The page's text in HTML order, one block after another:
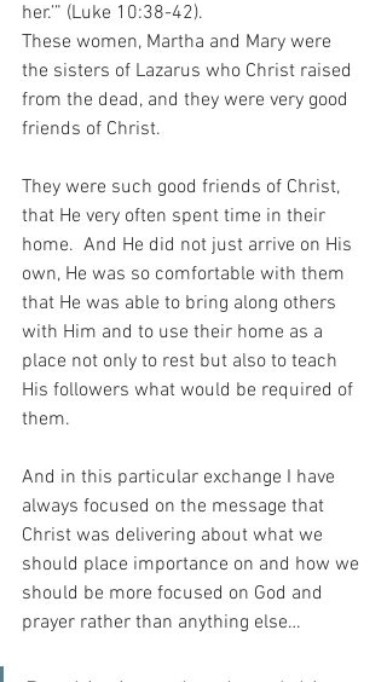
her.’” (Luke 10:38-42).
These women, Martha and Mary were
the sisters of Lazarus who Christ raised
from the dead, and they were very good
friends of Christ.
They were such good friends of Christ,
that He very often spent time in their
home.  And He did not just arrive on His
own, He was so comfortable with them
that He was able to bring along others
with Him and to use their home as a
place not only to rest but also to teach
His followers what would be required of
them.
And in this particular exchange I have
always focused on the message that
Christ was delivering about what we
should place importance on and how we
should be more focused on God and
prayer rather than anything else…